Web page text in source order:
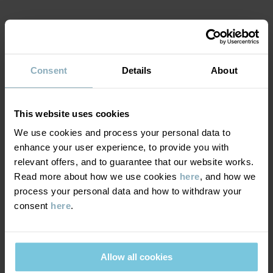
Consent Details About
This website uses cookies
We use cookies and process your personal data to
enhance your user experience, to provide you with
relevant offers, and to guarantee that our website works.
Read more about how we use cookies here, and how we
process your personal data and how to withdraw your
consent here.
Allow all cookies
Composition
95% Cotton Organic
5% Elastane
Care
WASH
SUSTAINABILITY
DELIVERY & RETURNS
Delivery & returns
Delivery
delivery time is 2–4 business days. The available delivery options
are displayed at checkout, based on the delivery destination
postcode.
YOU MAY ALSO LIKE